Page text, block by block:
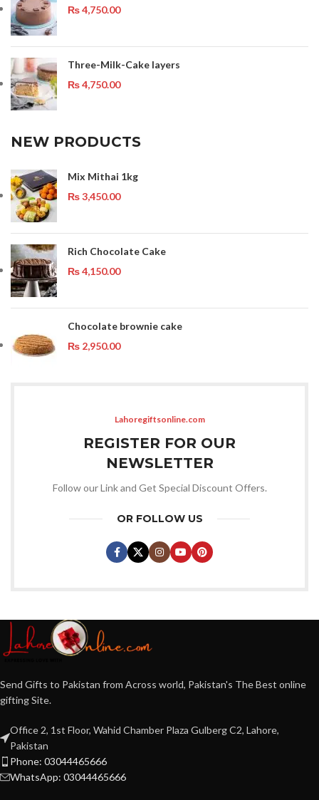
₨4,750.00
Three-Milk-Cake layers
₨4,750.00
NEW PRODUCTS
Mix Mithai 1kg
₨3,450.00
Rich Chocolate Cake
₨4,150.00
Chocolate brownie cake
₨ 2,950.00
Lahoregiftsonline.com
REGISTER FOR OUR
NEWSLETTER
Follow our Link and Get Special Discount Offers.
OR FOLLOW US
Send Gifts to Pakistan from Across world, Pakistan's The Best online
gifting Site.
Office 2, 1st Floor, Wahid Chamber Plaza Gulberg C2, Lahore,
Pakistan
Phone: 03044465666
WhatsApp: 03044465666